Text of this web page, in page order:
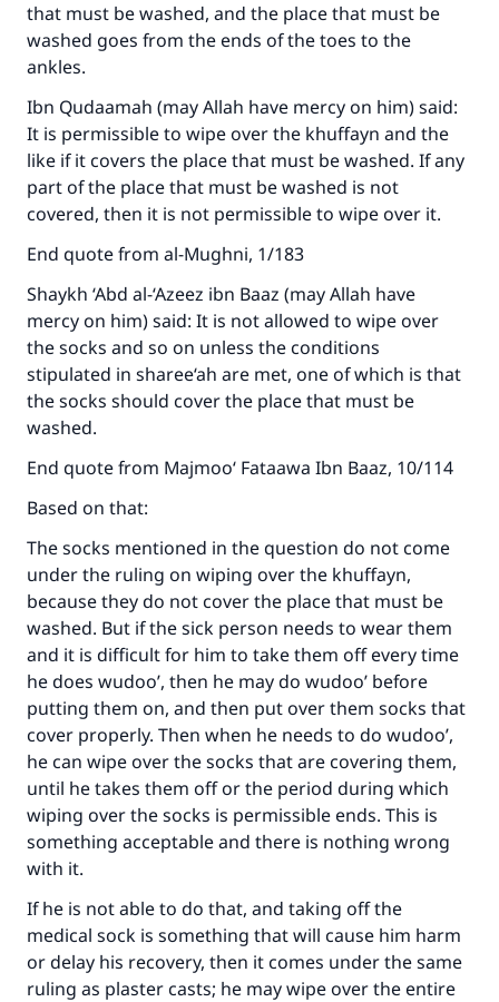
that must be washed, and the place that must be
washed goes from the ends of the toes to the
ankles.
Ibn Qudaamah (may Allah have mercy on him) said:
It is permissible to wipe over the khuffayn and the
like if it covers the place that must be washed. If any
part of the place that must be washed is not
covered, then it is not permissible to wipe over it.
End quote from al-Mughni, 1/183
Shaykh ‘Abd al-‘Azeez ibn Baaz (may Allah have
mercy on him) said: It is not allowed to wipe over
the socks and so on unless the conditions
stipulated in sharee‘ah are met, one of which is that
the socks should cover the place that must be
washed.
End quote from Majmoo‘ Fataawa Ibn Baaz, 10/114
Based on that:
The socks mentioned in the question do not come
under the ruling on wiping over the khuffayn,
because they do not cover the place that must be
washed. But if the sick person needs to wear them
and it is difficult for him to take them off every time
he does wudoo’, then he may do wudoo’ before
putting them on, and then put over them socks that
cover properly. Then when he needs to do wudoo’,
he can wipe over the socks that are covering them,
until he takes them off or the period during which
wiping over the socks is permissible ends. This is
something acceptable and there is nothing wrong
with it.
If he is not able to do that, and taking off the
medical sock is something that will cause him harm
or delay his recovery, then it comes under the same
ruling as plaster casts; he may wipe over the entire
Make an impact on millions of lives
with your contribution today